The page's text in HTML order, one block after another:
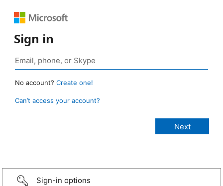
Sign in
No account? Create one!
Can’t access your account?
Sign-in options